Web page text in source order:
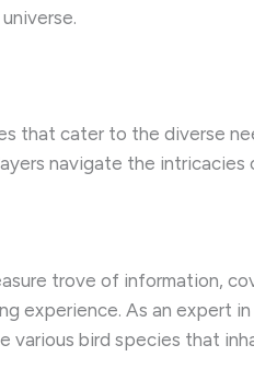
that cater to the diverse
navigate the intricacies
trove of information,
experience. As an expert
various bird species that